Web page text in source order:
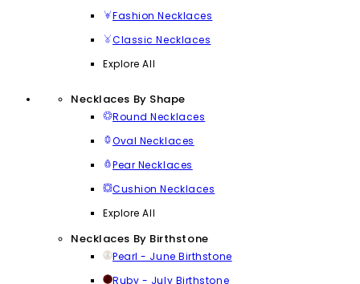
Fashion Necklaces
Classic Necklaces
Explore All
Necklaces By Shape
Round Necklaces
Oval Necklaces
Pear Necklaces
Cushion Necklaces
Explore All
Necklaces By Birthstone
Pearl - June Birthstone
Ruby - July Birthstone